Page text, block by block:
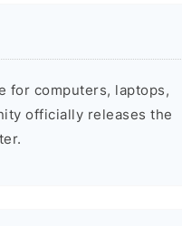
for computers, laptops,
officially releases the